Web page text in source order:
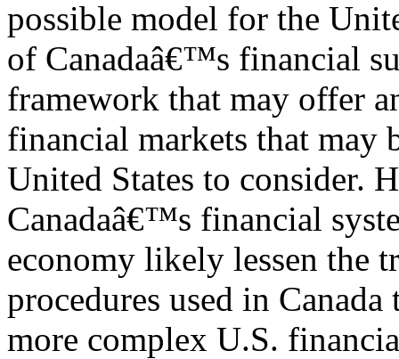
possible model for the
of Canadaâ€™s financial
framework that may offer
financial markets that may
United States to consider.
Canadaâ€™s financial
economy likely lessen the
procedures used in
more complex U.S.